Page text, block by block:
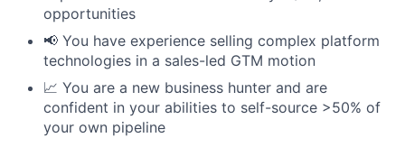
opportunities
📢 You have experience selling complex platform
technologies in a sales-led GTM motion
📈 You are a new business hunter and are
confident in your abilities to self-source >50% of
your own pipeline